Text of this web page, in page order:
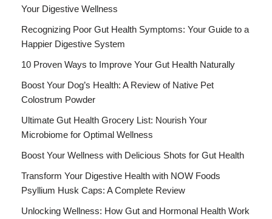
Your Digestive Wellness
Recognizing Poor Gut Health Symptoms: Your Guide to a
Happier Digestive System
10 Proven Ways to Improve Your Gut Health Naturally
Boost Your Dog’s Health: A Review of Native Pet
Colostrum Powder
Ultimate Gut Health Grocery List: Nourish Your
Microbiome for Optimal Wellness
Boost Your Wellness with Delicious Shots for Gut Health
Transform Your Digestive Health with NOW Foods
Psyllium Husk Caps: A Complete Review
Unlocking Wellness: How Gut and Hormonal Health Work